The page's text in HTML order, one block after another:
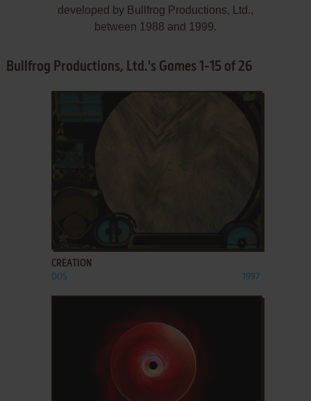
developed by Bullfrog Productions, Ltd.,
between 1988 and 1999.
Bullfrog Productions, Ltd.'s Games 1-15 of 26
ADD TO FAVORITES
CREATION
DOS 1997